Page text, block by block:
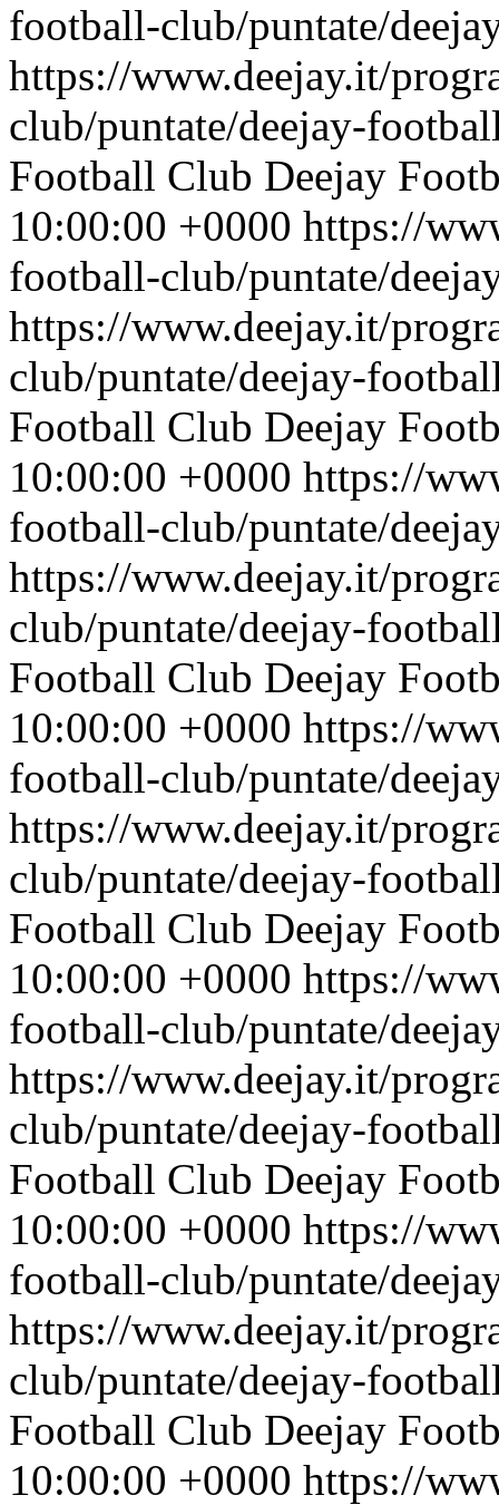
football-club/puntate/
https://www.deejay.it/
club/puntate/deejay-
Football Club Deejay
10:00:00 +0000 https://
football-club/puntate/
https://www.deejay.it/
club/puntate/deejay-
Football Club Deejay
10:00:00 +0000 https://
football-club/puntate/
https://www.deejay.it/
club/puntate/deejay-
Football Club Deejay
10:00:00 +0000 https://
football-club/puntate/
https://www.deejay.it/
club/puntate/deejay-
Football Club Deejay
10:00:00 +0000 https://
football-club/puntate/
https://www.deejay.it/
club/puntate/deejay-
Football Club Deejay
10:00:00 +0000 https://
football-club/puntate/
https://www.deejay.it/
club/puntate/deejay-
Football Club Deejay
10:00:00 +0000 https://